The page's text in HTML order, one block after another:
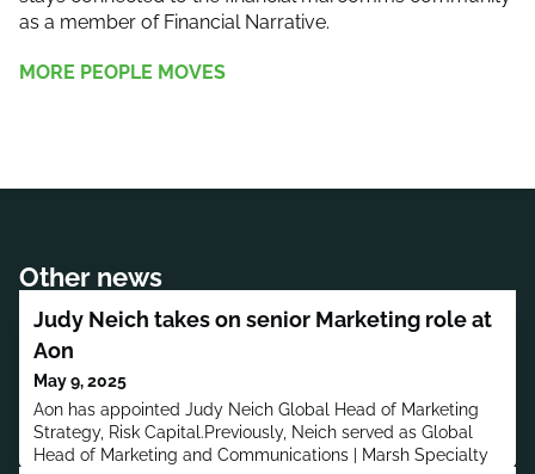
as a member of Financial Narrative.
MORE PEOPLE MOVES
Other news
Judy Neich takes on senior Marketing role at
Aon
May 9, 2025
Aon has appointed Judy Neich Global Head of Marketing
Strategy, Risk Capital.Previously, Neich served as Global
Head of Marketing and Communications | Marsh Specialty